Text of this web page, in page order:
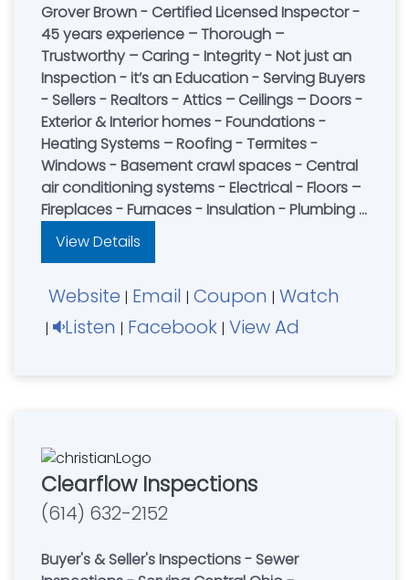
Grover Brown - Certified Licensed Inspector -
45 years experience – Thorough –
Trustworthy – Caring - Integrity - Not just an
Inspection - it’s an Education - Serving Buyers
- Sellers - Realtors - Attics – Ceilings – Doors -
Exterior & Interior homes - Foundations -
Heating Systems – Roofing - Termites -
Windows - Basement crawl spaces - Central
air conditioning systems - Electrical - Floors –
Fireplaces - Furnaces - Insulation - Plumbing -
Structural Wall - Pest Control - Book an
Inspection Today
View Details
Website | Email | Coupon | Watch
| Listen | Facebook | View Ad
Clearflow Inspections
(614) 632-2152
Buyer's & Seller's Inspections - Sewer